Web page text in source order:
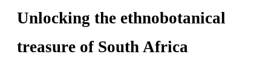
Unlocking the ethnobotanical
treasure of South Africa